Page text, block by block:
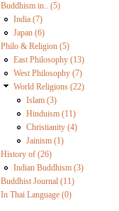
Buddhism in.. (5)
India (7)
Japan (6)
Philo & Religion (5)
East Philosophy (13)
West Philosophy (7)
World Religions (22)
Islam (3)
Hinduism (11)
Christianity (4)
Jainism (1)
History of (26)
Indian Buddhism (3)
Buddhist Journal (11)
In Thai Language (0)